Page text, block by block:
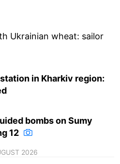
Ukrainian wheat: sailor
in Kharkiv region:
bombs on Sumy
12
2026